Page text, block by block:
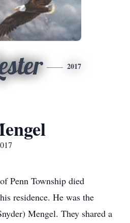
2017
Penn Township died
residence. He was the
Mengel. They shared a